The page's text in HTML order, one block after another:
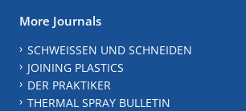
More Journals
SCHWEISSEN UND SCHNEIDEN
JOINING PLASTICS
DER PRAKTIKER
THERMAL SPRAY BULLETIN